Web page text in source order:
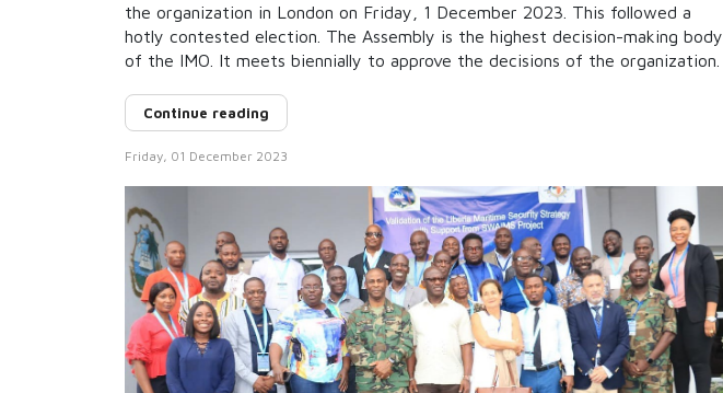
the organization in London on Friday, 1 December 2023. This followed a
hotly contested election. The Assembly is the highest decision-making body
of the IMO. It meets biennially to approve the decisions of the organization.
Continue reading
Friday, 01 December 2023